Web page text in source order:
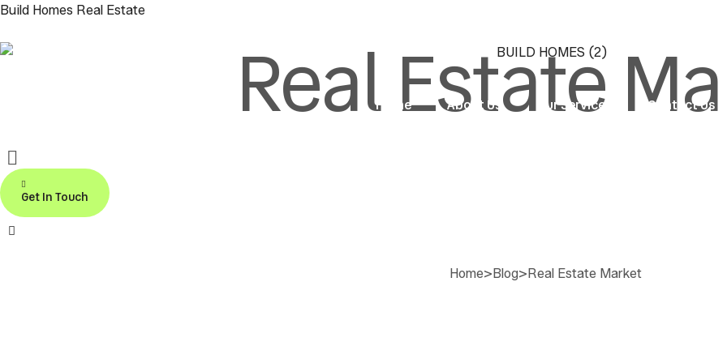
Build Homes Real Estate
Home About Us Our Services Contact Us
Get In Touch
Real Estate
Home>Blog>Real Estate Market